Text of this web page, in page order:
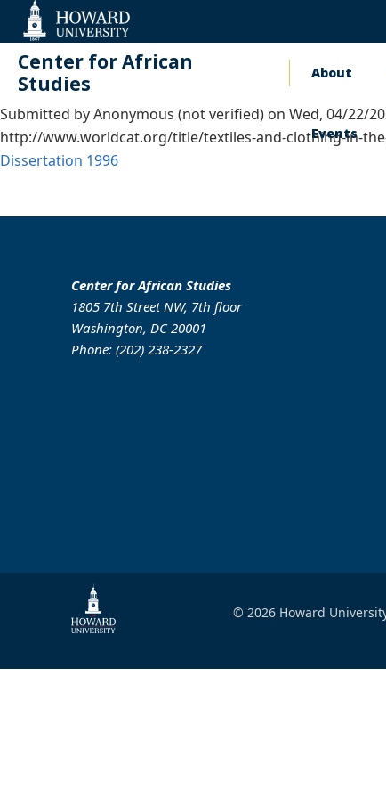
Accessibility
Support
Center for African
Studies
Main
About
Events
Submitted byAnonymous (not verified) on Wed, 04/22/
http://www.worldcat.org/title/textiles-and-clothing-in-
Dissertation 1996
Center for African Studies
1805 7th Street NW, 7th floor
Washington, DC 20001
Phone: (202) 238-2327
© 2026 Howard